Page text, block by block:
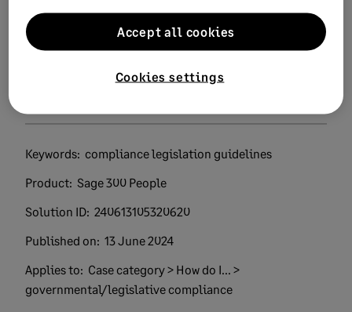
Yes No
0 views 0 voted yes
Keywords: compliance legislation guidelines
Product: Sage 300 People
Solution ID: 240613105320620
Published on: 13 June 2024
Applies to: Case category > How do I... >
governmental/legislative compliance
Cookies settings
Accept all cookies